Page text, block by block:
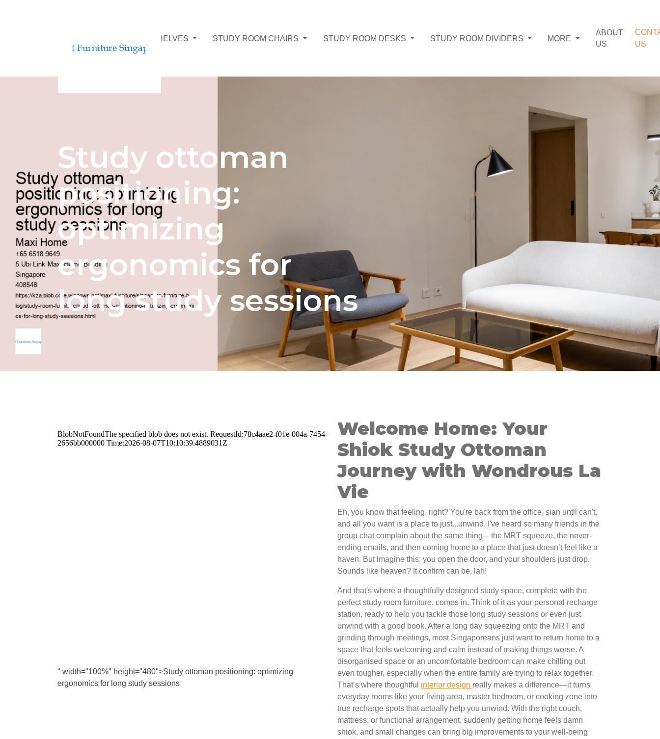
STUDY ROOM BOOKSHELVES STUDY ROOM CHAIRS STUDY ROOM DESKS STUDY ROOM DIVIDERS MORE
ABOUT
US
US
Study ottoman
positioning:
optimizing
ergonomics for
long study sessions
" width="100%" height="480">Study ottoman positioning: optimizing
ergonomics for long study sessions
Welcome Home: Your
Shiok Study Ottoman
Journey with Wondrous La
Vie
Eh, you know that feeling, right? You're back from the office, sian until can't,
and all you want is a place to just...unwind. I've heard so many friends in the
group chat complain about the same thing – the MRT squeeze, the never-
ending emails, and then coming home to a place that just doesn’t feel like a
haven. But imagine this: you open the door, and your shoulders just drop.
Sounds like heaven? It confirm can be, lah!
And that's where a thoughtfully designed study space, complete with the
perfect study room furniture, comes in. Think of it as your personal recharge
station, ready to help you tackle those long study sessions or even just
unwind with a good book. After a long day squeezing onto the MRT and
grinding through meetings, most Singaporeans just want to return home to a
space that feels welcoming and calm instead of making things worse. A
disorganised space or an uncomfortable bedroom can make chilling out
even tougher, especially when the entire family are trying to relax together.
That’s where thoughtful interior design really makes a difference—it turns
everyday rooms like your living area, master bedroom, or cooking zone into
true recharge spots that actually help you unwind. With the right couch,
mattress, or functional arrangement, suddenly getting home feels damn
shiok, and small changes can bring big improvements to your well-being